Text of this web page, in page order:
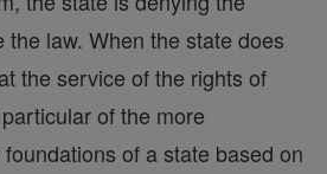
the law. When the state does
the service of the rights of
of the more
of a state based on